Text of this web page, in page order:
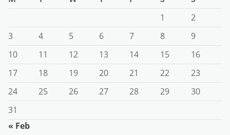
1
2
3
4 5 6 7 8
9
10
11 12 13 14 15
16
17
18 19 20 21 22
23
24
25 26 27 28 29
30
31
« Feb